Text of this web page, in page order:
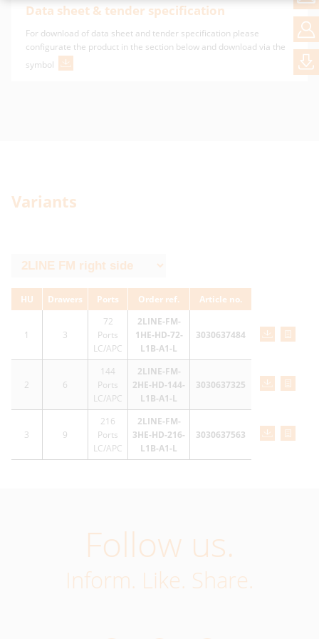
Data sheet & tender specification
For download of data sheet and tender specification please
configurate the product in the section below and download via the
symbol
Variants
HU Drawers Ports Order ref. Article no.
1 3
72
Ports
LC/APC
2LINE-FM-
1HE-HD-72-
L1B-A1-L
3030637484
2 6
144
Ports
LC/APC
2LINE-FM-
2HE-HD-144-
L1B-A1-L
3030637325
3 9
216
Ports
LC/APC
2LINE-FM-
3HE-HD-216-
L1B-A1-L
3030637563
Follow us.
Inform. Like. Share.